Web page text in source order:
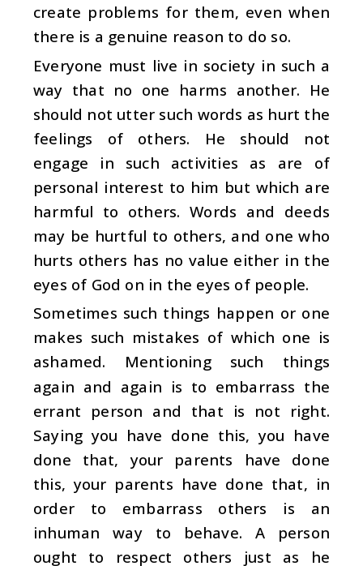
create problems for them, even when
there is a genuine reason to do so.
Everyone must live in society in such a
way that no one harms another. He
should not utter such words as hurt the
feelings of others. He should not
engage in such activities as are of
personal interest to him but which are
harmful to others. Words and deeds
may be hurtful to others, and one who
hurts others has no value either in the
eyes of God on in the eyes of people.
Sometimes such things happen or one
makes such mistakes of which one is
ashamed. Mentioning such things
again and again is to embarrass the
errant person and that is not right.
Saying you have done this, you have
done that, your parents have done
this, your parents have done that, in
order to embarrass others is an
inhuman way to behave. A person
ought to respect others just as he